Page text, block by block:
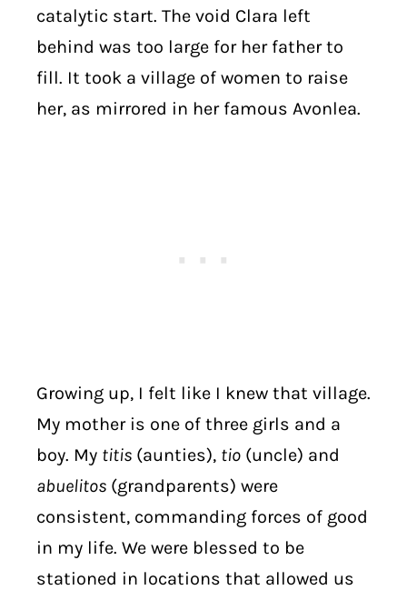
catalytic start. The void Clara left
behind was too large for her father to
fill. It took a village of women to raise
her, as mirrored in her famous Avonlea.
Growing up, I felt like I knew that village.
My mother is one of three girls and a
boy. My titis (aunties), tio (uncle) and
abuelitos (grandparents) were
consistent, commanding forces of good
in my life. We were blessed to be
stationed in locations that allowed us